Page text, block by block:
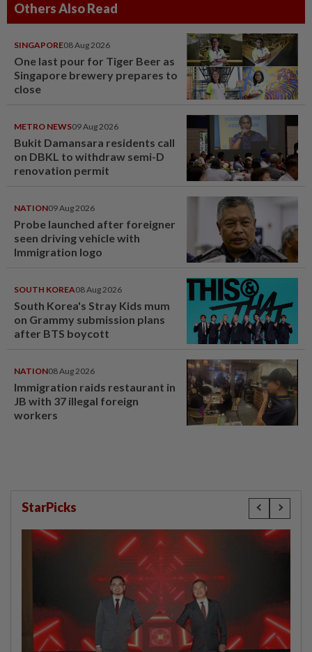
Others Also Read
SINGAPORE08 Aug 2026
One last pour for Tiger Beer as
Singapore brewery prepares to
close
METRO NEWS09 Aug 2026
Bukit Damansara residents call
on DBKL to withdraw semi-D
renovation permit
NATION09 Aug 2026
Probe launched after foreigner
seen driving vehicle with
Immigration logo
SOUTH KOREA08 Aug 2026
South Korea's Stray Kids mum
on Grammy submission plans
after BTS boycott
NATION08 Aug 2026
Immigration raids restaurant in
JB with 37 illegal foreign
workers
StarPicks